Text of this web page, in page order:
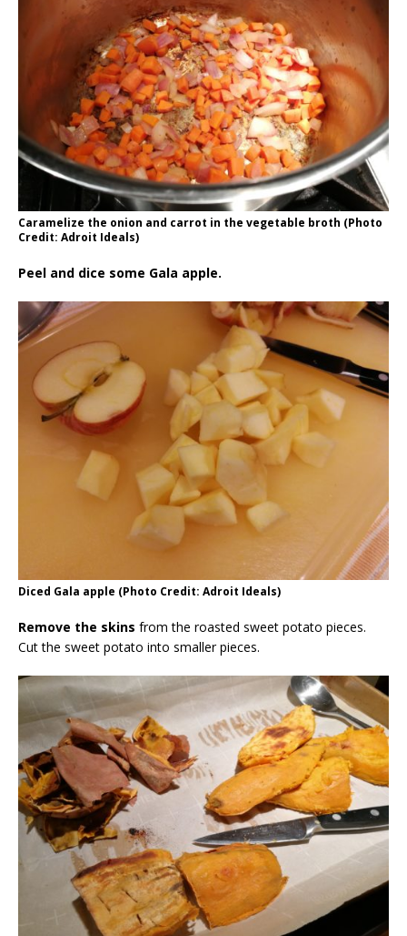
Caramelize the onion and carrot in the vegetable broth (Photo
Credit: Adroit Ideals)
Peel and dice some Gala apple.
Diced Gala apple (Photo Credit: Adroit Ideals)
Remove the skins from the roasted sweet potato pieces.
Cut the sweet potato into smaller pieces.